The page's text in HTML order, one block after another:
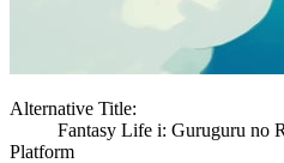
Alternative Title:
Fantasy Life i: Guruguru no
Platform